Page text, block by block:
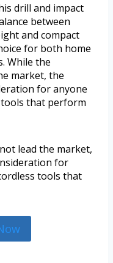
drill and impact
between
and compact
for both home
While the
market, the
for anyone
that perform
lead the market,
for
tools that